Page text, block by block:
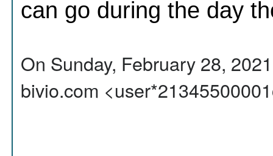
can go during the day
On Sunday, February 28,
bivio.com